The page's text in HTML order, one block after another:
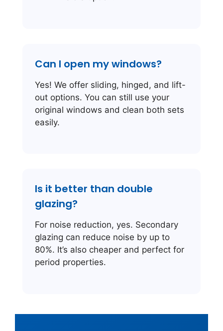
Can I open my windows?
Yes! We offer sliding, hinged, and lift-
out options. You can still use your
original windows and clean both sets
easily.
Is it better than double
glazing?
For noise reduction, yes. Secondary
glazing can reduce noise by up to
80%. It’s also cheaper and perfect for
period properties.